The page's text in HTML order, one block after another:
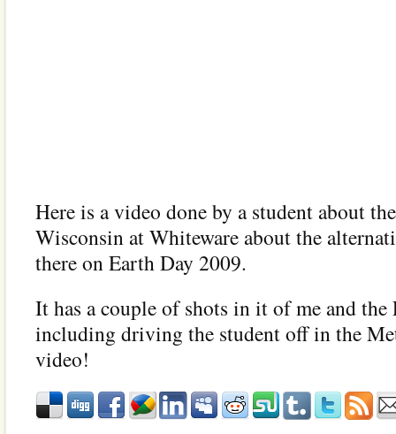
Here is a video done by a student about
Wisconsin at Whiteware about the
there on Earth Day 2009.
It has a couple of shots in it of me and
including driving the student off in the
video!